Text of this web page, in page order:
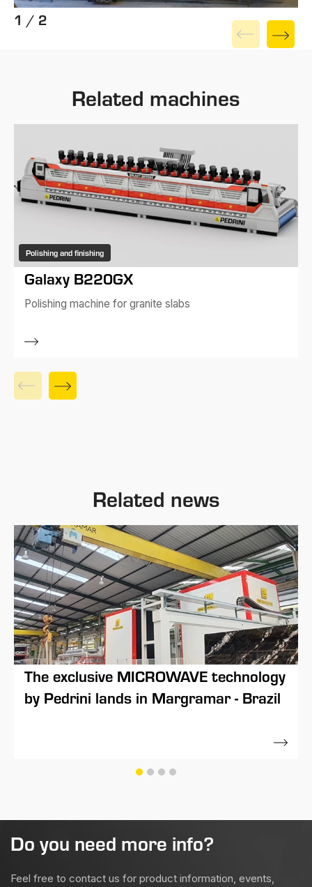
1 / 2
Related machines
Polishing and finishing
Galaxy B220GX
Polishing machine for granite slabs
Related news
The exclusive MICROWAVE technology
by Pedrini lands in Margramar - Brazil
Do you need more info?
Feel free to contact us for product information, events,